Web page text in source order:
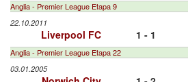
Anglia - Premier League Etapa 9
22.10.2011
Liverpool FC 1 - 1
Anglia - Premier League Etapa 22
03.01.2005